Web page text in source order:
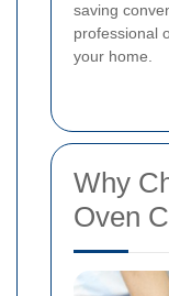
saving
professional
your home.
Why
Oven